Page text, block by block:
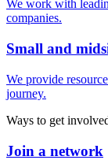
We work with
companies.
Small and
We provide
journey.
Ways to get
Join a network